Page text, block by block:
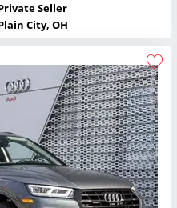
Seller
City, OH